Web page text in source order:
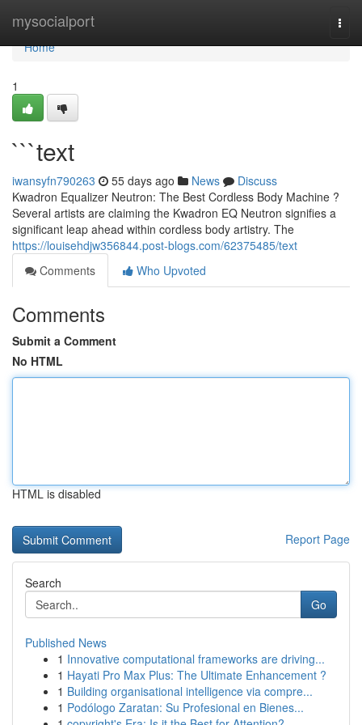
mysocialport
Home
Home
1
```text
iwansyfn790263 55 days ago News
Discuss
Kwadron Equalizer Neutron: The Best Cordless Body Machine ?
Several artists are claiming the Kwadron EQ Neutron signifies a
significant leap ahead within cordless body artistry. The
https://louisehdjw356844.post-blogs.com/62375485/text
Comments
Who Upvoted
Comments
Submit a Comment
No HTML
HTML is disabled
Report Page
Search
Go
Published News
1 Innovative computational frameworks are driving...
1 Hayati Pro Max Plus: The Ultimate Enhancement ?
1 Building organisational intelligence via compre...
1 Podólogo Zaratan: Su Profesional en Bienes...